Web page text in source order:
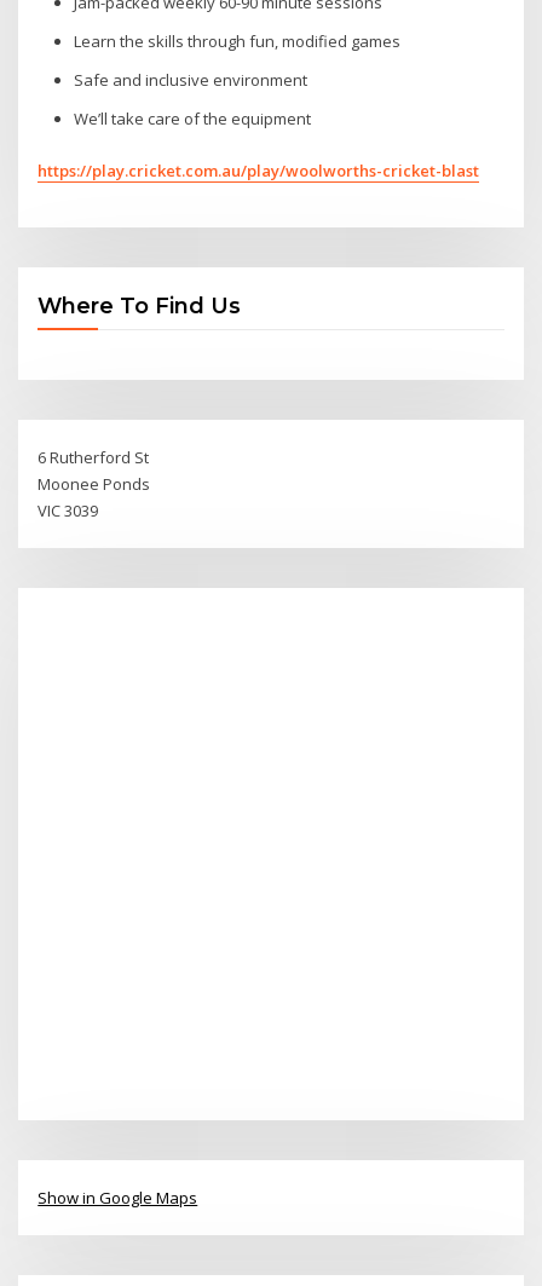
Learn the skills through fun, modified games
Safe and inclusive environment
We’ll take care of the equipment
https://play.cricket.com.au/play/woolworths-cricket-blast
Where To Find Us
6 Rutherford St
Moonee Ponds
VIC 3039
Show in Google Maps